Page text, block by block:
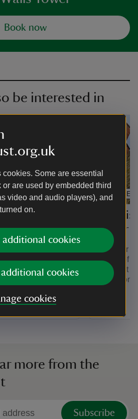
Some are essential
or are used by embedded third
video and audio players), and
on.
additional cookies
additional cookies
cookies
Book now
be interested in
meadows and
a holiday cottage
The
Tower
Discover
history of
was built
protection
ARTICLE
more from the
Subscribe